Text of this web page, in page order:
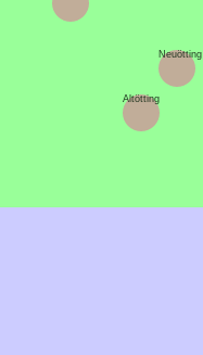
Neuötting
Altötting